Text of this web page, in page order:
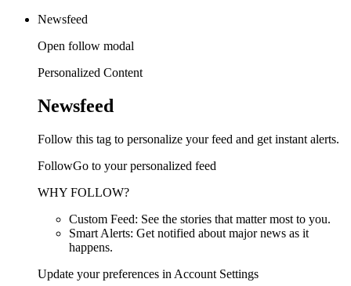
Newsfeed
Open follow modal
Personalized Content
Newsfeed
Follow this tag to personalize your feed and get instant alerts.
FollowGo to your personalized feed
WHY FOLLOW?
Custom Feed: See the stories that matter most to you.
Smart Alerts: Get notified about major news as it
happens.
Update your preferences in Account Settings